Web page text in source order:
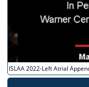
ISLAA 2022-Left Atrial